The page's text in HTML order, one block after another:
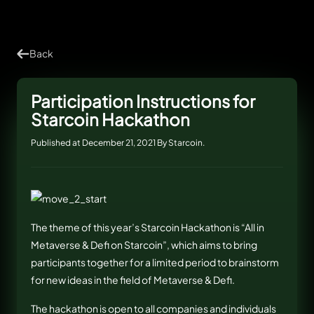
Back
Participation Instructions for
Starcoin Hackathon
Published at December 21, 2021 By Starcoin.
The theme of this year’s Starcoin Hackathon is “All in
Metaverse & Defi on Starcoin”, which aims to bring
participants together for a limited period to brainstorm
for new ideas in the field of Metaverse & Defi.
The hackathon is open to all companies and individuals